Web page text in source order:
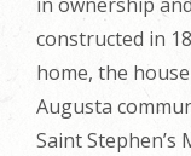
constructed in
home, the
Augusta
Saint